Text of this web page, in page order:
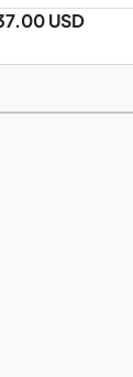
USD